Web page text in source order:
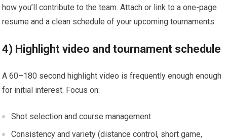
how you’ll ‌contribute to the team. Attach ⁢or link to a one-page
‍resume and a clean schedule ‌of your upcoming tournaments.
4) Highlight video and tournament schedule
A 60–180 second highlight video is frequently‌ enough enough
for initial interest. Focus on:
Shot selection ⁣and course management
Consistency and variety (distance control, short game,